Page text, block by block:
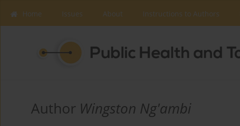
Home Issues About Instructions to Authors
Author Wingston Ng'ambi